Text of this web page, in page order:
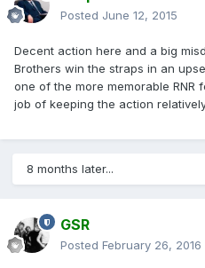
Posted June 12, 2015
Decent action here and a big
Brothers win the straps in an
one of the more memorable RNR
job of keeping the action
8 months later...
GSR
Posted February 26, 2016